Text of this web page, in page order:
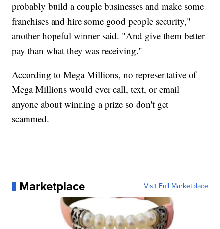
probably build a couple businesses and make some
franchises and hire some good people security,"
another hopeful winner said. "And give them better
pay than what they was receiving."
According to Mega Millions, no representative of
Mega Millions would ever call, text, or email
anyone about winning a prize so don't get
scammed.
Marketplace Visit Full Marketplace